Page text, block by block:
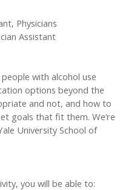
Physicians
Assistant
with alcohol use
options beyond the
and not, and how to
goals that fit them. We’re
University School of
you will be able to: